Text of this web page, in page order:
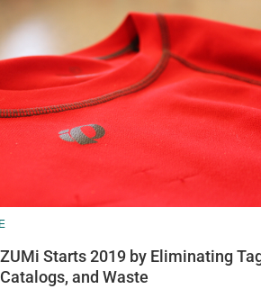
Starts 2019 by Eliminating
and Waste